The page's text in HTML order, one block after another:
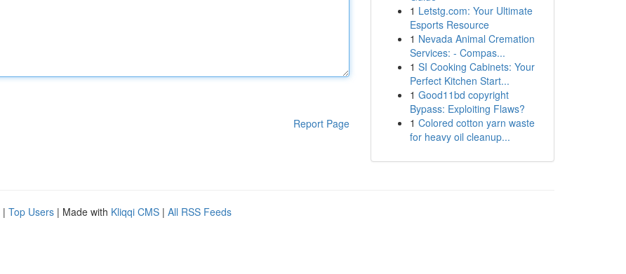
Report Page
1 Letstg.com: Your Ultimate
Esports Resource
1 Nevada Animal Cremation
Services: - Compas...
1 SI Cooking Cabinets: Your
Perfect Kitchen Start...
1 Good11bd copyright
Bypass: Exploiting Flaws?
1 Colored cotton yarn waste
for heavy oil cleanup...
| Top Users | Made with Kliqqi CMS | All RSS Feeds